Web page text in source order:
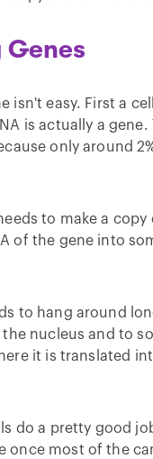
Genes
isn't easy. First a
is actually a gene.
only around
to make a
of the gene into
to hang around
nucleus and to
it is translated
do a pretty good
once most of the